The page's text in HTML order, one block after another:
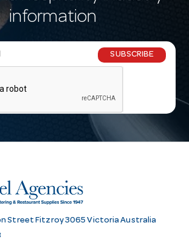
information
SUBSCRIBE
Street Fitzroy 3065 Victoria Australia